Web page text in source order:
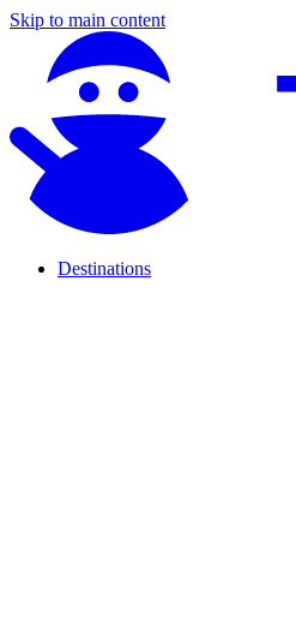
Skip to main content
Destinations